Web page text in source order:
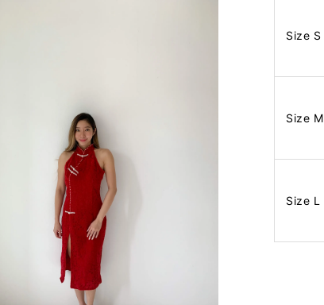
Size S
Size M
Size L